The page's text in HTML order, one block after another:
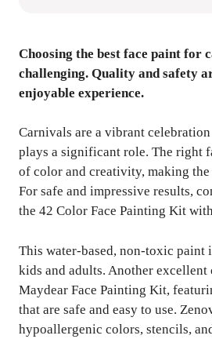
Choosing the best face paint for
challenging. Quality and safety
enjoyable experience.
Carnivals are a vibrant
plays a significant role. The right
of color and creativity, making the
For safe and impressive results,
the 42 Color Face Painting Kit
This water-based, non-toxic paint
kids and adults. Another excellent
Maydear Face Painting Kit,
that are safe and easy to use.
hypoallergenic colors, stencils,